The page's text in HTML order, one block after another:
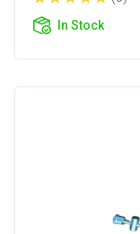
In Stock